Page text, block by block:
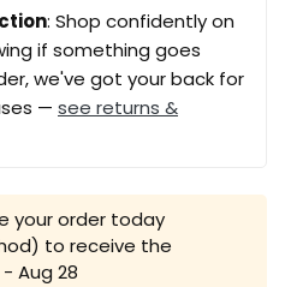
: Shop confidently on
if something goes
we've got your back for
— see returns &
your order today
to receive the
- Aug 28